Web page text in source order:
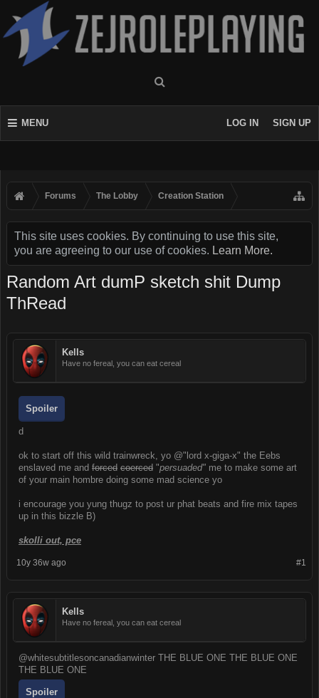
MENU LOG IN SIGN UP
Forums The Lobby Creation Station
This site uses cookies. By continuing to use this site,
you are agreeing to our use of cookies. Learn More.
Random Art dumP sketch shit Dump
ThRead
Kells
Have no fereal, you can eat cereal
Spoiler
d
ok to start off this wild trainwreck, yo @"lord x-giga-x" the Eebs
enslaved me and forced coerced "persuaded" me to make some art
of your main hombre doing some mad science yo
i encourage you yung thugz to post ur phat beats and fire mix tapes
up in this bizzle B)
skolli out, pce
#1
10y 36w ago
Kells
Have no fereal, you can eat cereal
@whitesubtitlesoncanadianwinter THE BLUE ONE THE BLUE ONE
THE BLUE ONE
Spoiler